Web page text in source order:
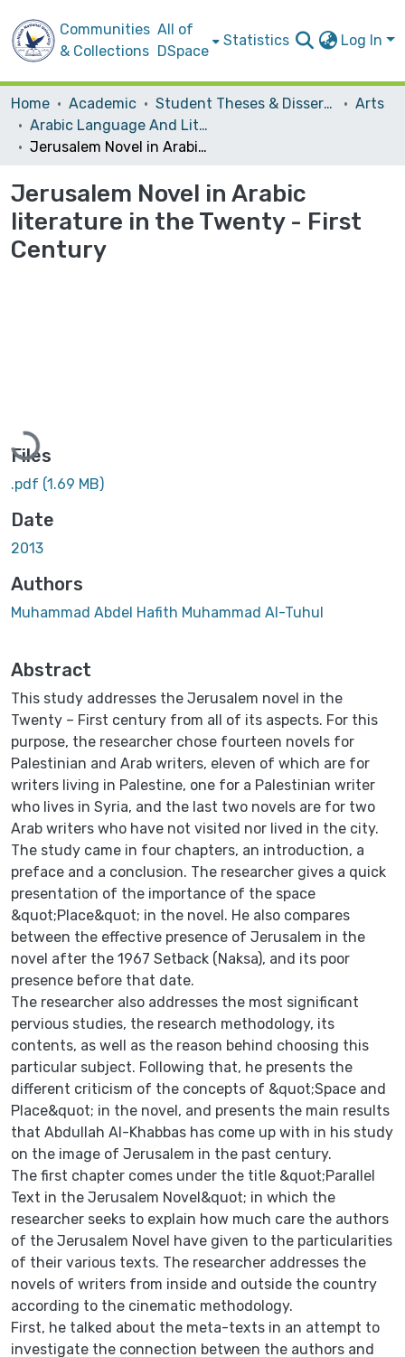
Communities
& Collections
All of
DSpace
Statistics Log In
Home Academic Student Theses & Dissertations
Arts
Arabic Language And Literature
Jerusalem Novel in Arabic literature in the Twenty - First Century
Jerusalem Novel in Arabic
literature in the Twenty - First
Century
Loading...
Files
.pdf (1.69 MB)
Date
2013
Authors
Muhammad Abdel Hafith Muhammad Al-Tuhul
Abstract
This study addresses the Jerusalem novel in the
Twenty – First century from all of its aspects. For this
purpose, the researcher chose fourteen novels for
Palestinian and Arab writers, eleven of which are for
writers living in Palestine, one for a Palestinian writer
who lives in Syria, and the last two novels are for two
Arab writers who have not visited nor lived in the city.
The study came in four chapters, an introduction, a
preface and a conclusion. The researcher gives a quick
presentation of the importance of the space
&quot;Place&quot; in the novel. He also compares
between the effective presence of Jerusalem in the
novel after the 1967 Setback (Naksa), and its poor
presence before that date.
The researcher also addresses the most significant
pervious studies, the research methodology, its
contents, as well as the reason behind choosing this
particular subject. Following that, he presents the
different criticism of the concepts of &quot;Space and
Place&quot; in the novel, and presents the main results
that Abdullah Al-Khabbas has come up with in his study
on the image of Jerusalem in the past century.
The first chapter comes under the title &quot;Parallel
Text in the Jerusalem Novel&quot; in which the
researcher seeks to explain how much care the authors
of the Jerusalem Novel have given to the particularities
of their various texts. The researcher addresses the
novels of writers from inside and outside the country
according to the cinematic methodology.
First, he talked about the meta-texts in an attempt to
investigate the connection between the authors and